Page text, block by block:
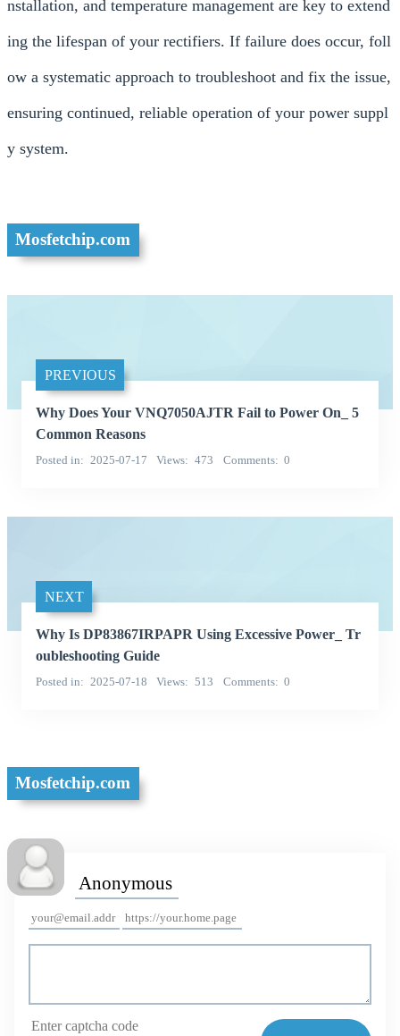
nstallation, and temperature management are key to extend
ing the lifespan of your rectifiers. If failure does occur, foll
ow a systematic approach to troubleshoot and fix the issue,
ensuring continued, reliable operation of your power suppl
y system.
Mosfetchip.com
PREVIOUS
Why Does Your VNQ7050AJTR Fail to Power On_ 5
Common Reasons
Posted in 2025-07-17 Views 473 Comments 0
NEXT
Why Is DP83867IRPAPR Using Excessive Power_ Tr
oubleshooting Guide
Posted in 2025-07-18 Views 513 Comments 0
Mosfetchip.com